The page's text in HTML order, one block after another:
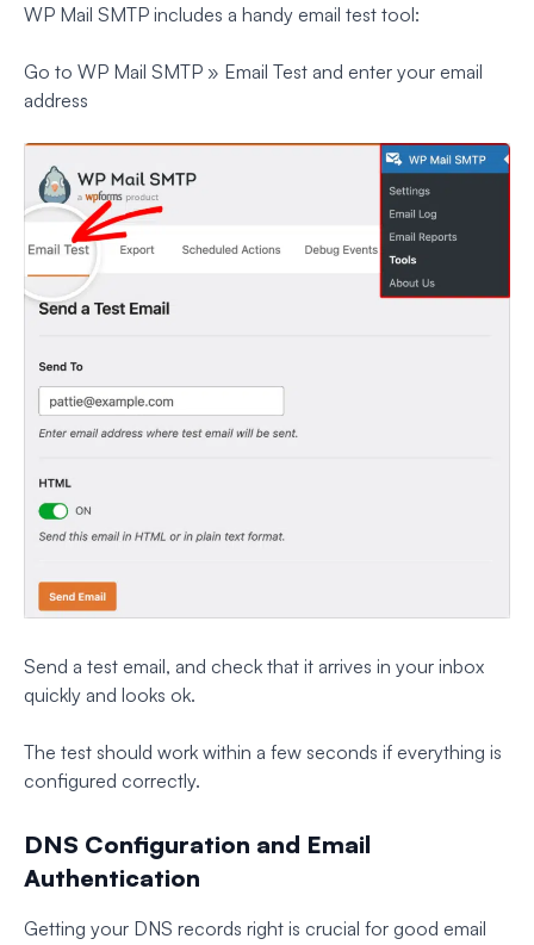
WP Mail SMTP includes a handy email test tool:
Go to WP Mail SMTP » Email Test and enter your email
address
Send a test email, and check that it arrives in your inbox
quickly and looks ok.
The test should work within a few seconds if everything is
configured correctly.
DNS Configuration and Email
Authentication
Getting your DNS records right is crucial for good email